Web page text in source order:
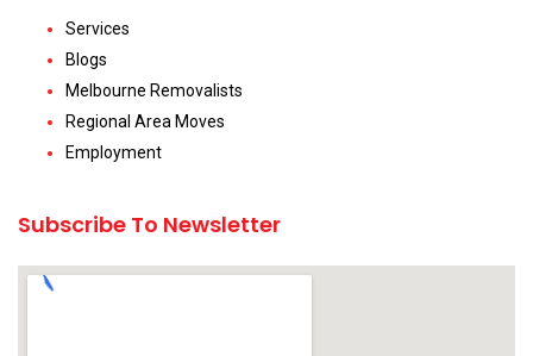
Services
Blogs
Melbourne Removalists
Regional Area Moves
Employment
Subscribe To Newsletter